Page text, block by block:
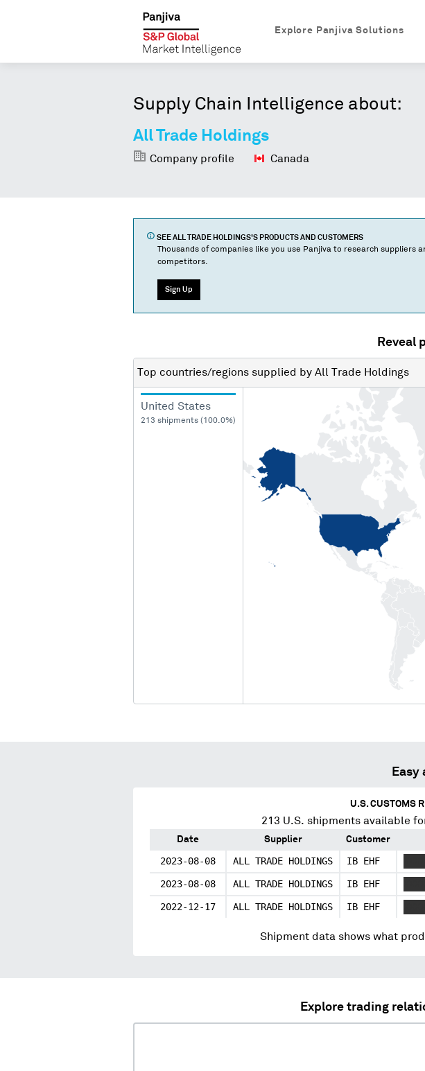
Explore Panjiva Solutions
Supply Chain Intelligence about:
All Trade Holdings
Company profile Canada
SEE ALL TRADE HOLDINGS'S PRODUCTS AND CUSTOMERS
Thousands of companies like you use Panjiva to research suppliers
competitors.
Sign Up
Reveal
Top countries/regions supplied by All Trade Holdings
United States
213 shipments (100.0%)
Easy
U.S. CUSTOMS
213 U.S. shipments available
Date Supplier Customer
2023-08-08 ALL TRADE HOLDINGS IB EHF
2023-08-08 ALL TRADE HOLDINGS IB EHF
2022-12-17 ALL TRADE HOLDINGS IB EHF
Shipment data shows what
Explore trading